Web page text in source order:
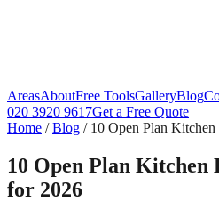
AreasAboutFree ToolsGalleryBlog
020 3920 9617Get a Free Quote
Home /Blog / 10 Open Plan
10 Open Plan Kitchen
for 2026